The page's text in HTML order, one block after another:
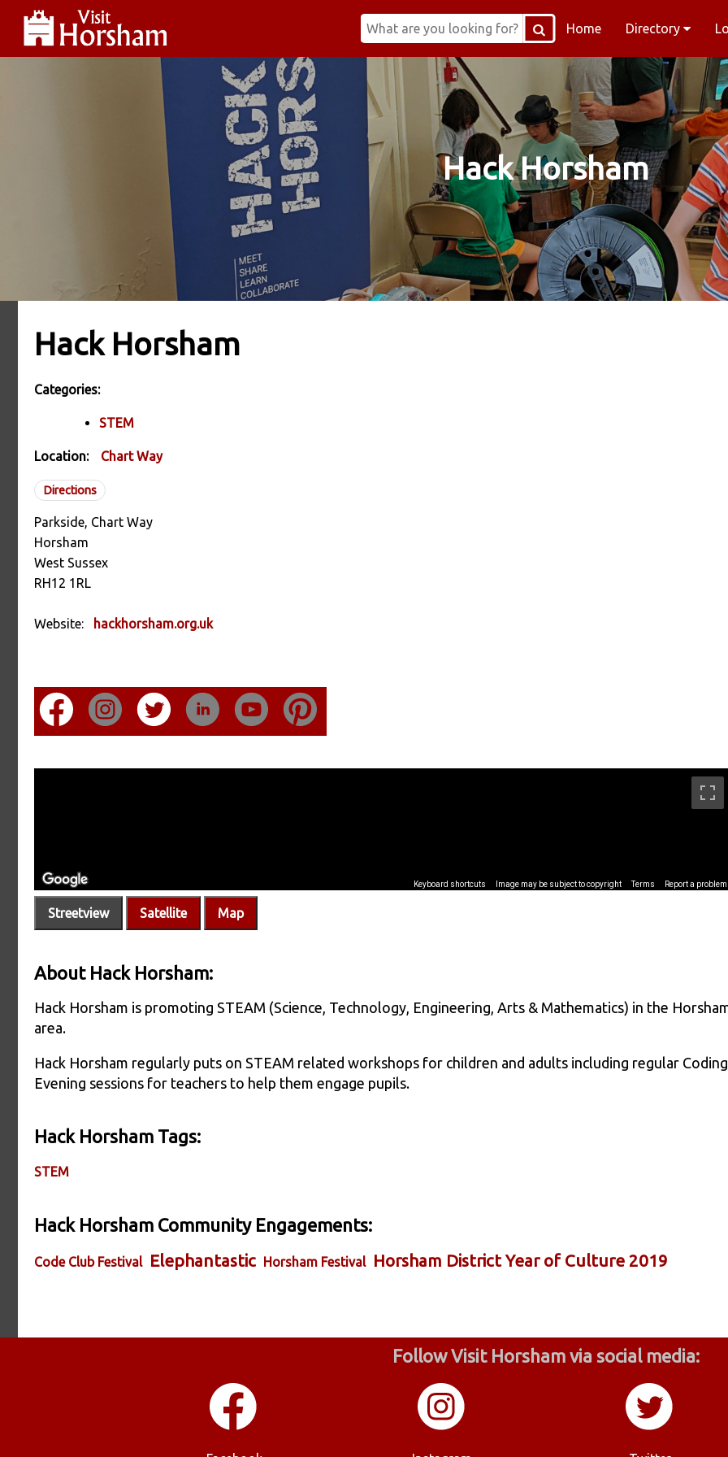
Home Directory
Hack Horsham
Hack Horsham
Categories:
STEM
Location: Chart Way
Directions
Parkside, Chart Way
Horsham
West Sussex
RH12 1RL
Website: hackhorsham.org.uk
Streetview Satellite Map
About Hack Horsham:
Hack Horsham is promoting STEAM (Science, Technology, Engineering, Arts & Mathematics) in the
area.
Hack Horsham regularly puts on STEAM related workshops for children and adults including regular Coding
Evening sessions for teachers to help them engage pupils.
Hack Horsham Tags:
STEM
Hack Horsham Community Engagements:
Code Club Festival Elephantastic Horsham Festival Horsham District Year of Culture 2019
Follow Visit Horsham via social media: